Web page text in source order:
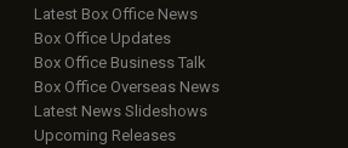
Latest Box Office News
Box Office Updates
Box Office Business Talk
Box Office Overseas News
Latest News Slideshows
Upcoming Releases